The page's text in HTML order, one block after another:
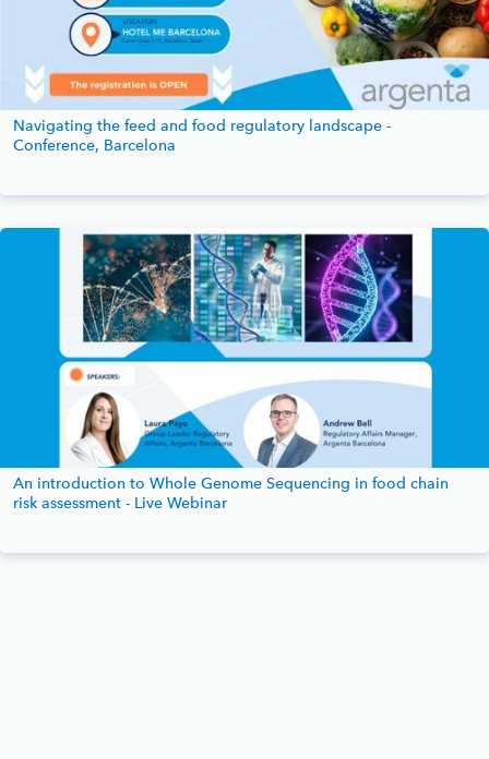
Navigating the feed and food regulatory landscape -
Conference, Barcelona
An introduction to Whole Genome Sequencing in food chain
risk assessment - Live Webinar